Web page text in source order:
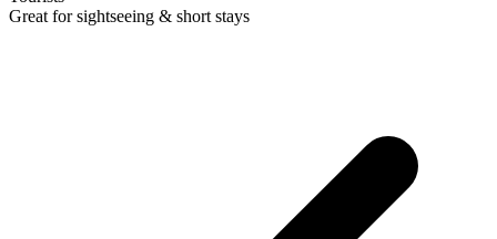
Great for sightseeing & short stays